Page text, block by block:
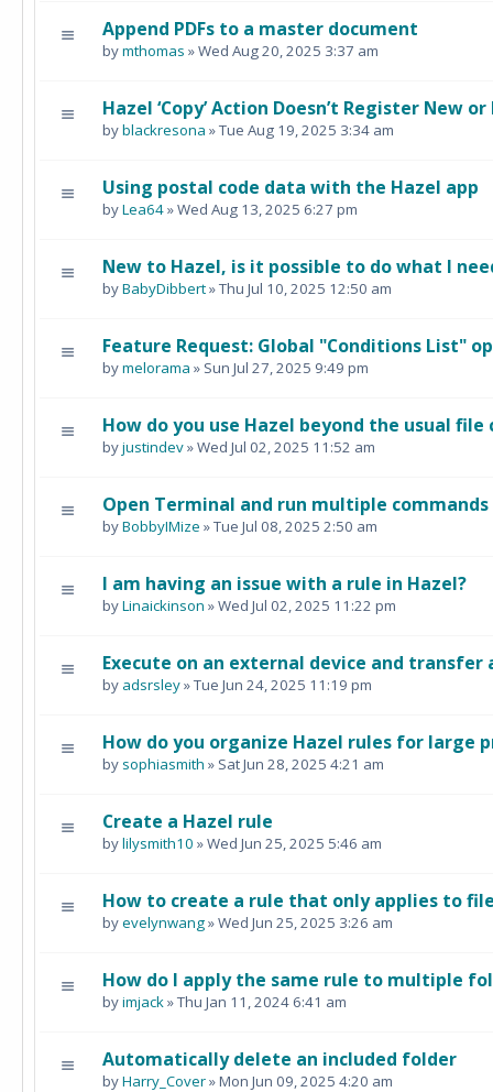
Append PDFs to a master document
bymthomas » Wed Aug 20, 2025 3:37 am
Hazel ‘Copy’ Action Doesn’t Register New
byblackresona » Tue Aug 19, 2025 3:34 am
Using postal code data with the Hazel app
byLea64» Wed Aug 13, 2025 6:27 pm
New to Hazel, is it possible to do what I
byBabyDibbert» Thu Jul 10, 2025 12:50 am
Feature Request: Global "Conditions List"
bymelorama » Sun Jul 27, 2025 9:49 pm
How do you use Hazel beyond the usual file
byjustindev» Wed Jul 02, 2025 11:52 am
Open Terminal and run multiple commands
byBobbyIMize » Tue Jul 08, 2025 2:50 am
I am having an issue with a rule in Hazel?
byLinaickinson » Wed Jul 02, 2025 11:22 pm
Execute on an external device and transfer
by adsrsley» Tue Jun 24, 2025 11:19 pm
How do you organize Hazel rules for large
by sophiasmith » Sat Jun 28, 2025 4:21 am
Create a Hazel rule
bylilysmith10 » Wed Jun 25, 2025 5:46 am
How to create a rule that only applies to
byevelynwang» Wed Jun 25, 2025 3:26 am
How do I apply the same rule to multiple
byimjack» Thu Jan 11, 2024 6:41 am
Automatically delete an included folder
byHarry_Cover» Mon Jun 09, 2025 4:20 am